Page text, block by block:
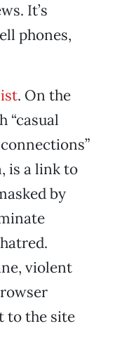
It’s
phones,
. On the
“casual
is a link to
by
violent
to the site